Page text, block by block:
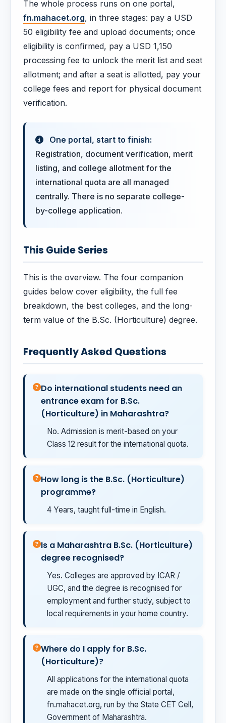
The whole process runs on one portal,
fn.mahacet.org, in three stages: pay a USD
50 eligibility fee and upload documents; once
eligibility is confirmed, pay a USD 1,150
processing fee to unlock the merit list and seat
allotment; and after a seat is allotted, pay your
college fees and report for physical document
verification.
One portal, start to finish:
Registration, document verification, merit
listing, and college allotment for the
international quota are all managed
centrally. There is no separate college-
by-college application.
This Guide Series
This is the overview. The four companion
guides below cover eligibility, the full fee
breakdown, the best colleges, and the long-
term value of the B.Sc. (Horticulture) degree.
Frequently Asked Questions
Do international students need an
entrance exam for B.Sc.
(Horticulture) in Maharashtra?
No. Admission is merit-based on your
Class 12 result for the international quota.
How long is the B.Sc. (Horticulture)
programme?
4 Years, taught full-time in English.
Is a Maharashtra B.Sc. (Horticulture)
degree recognised?
Yes. Colleges are approved by ICAR /
UGC, and the degree is recognised for
employment and further study, subject to
local requirements in your home country.
Where do I apply for B.Sc.
(Horticulture)?
All applications for the international quota
are made on the single official portal,
fn.mahacet.org, run by the State CET Cell,
Government of Maharashtra.